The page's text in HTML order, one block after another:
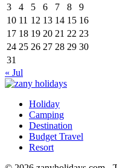
3
4 5 6 7 8
9
10 11 12 13 14 15 16
17 18 19 20 21 22 23
24 25 26 27 28 29 30
31
« Jul
zany holidays
Holiday
Camping
Destination
Budget Travel
Resort